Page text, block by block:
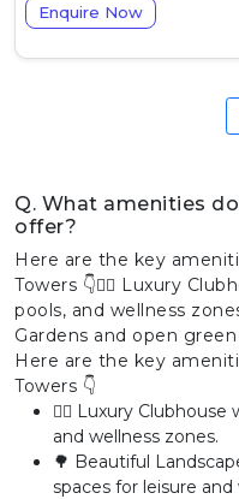
Enquire Now
Q. What amenities
offer?
Here are the key
Towers 👇🏊‍♂️ Luxury
pools, and wellness
Gardens and open
Here are the key
Towers 👇
🏊‍♂️ Luxury
and wellness zones.
🌳 Beautiful
spaces for leisure and